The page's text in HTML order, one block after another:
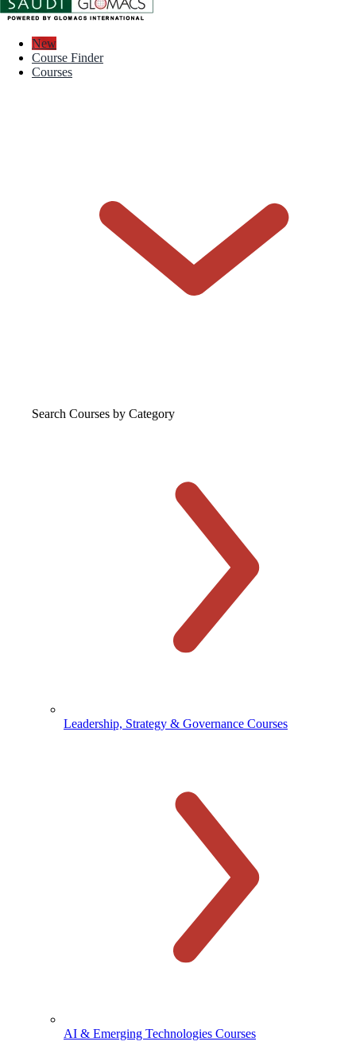
New
Course Finder
Courses
Search Courses by Category
Leadership, Strategy & Governance Courses
AI & Emerging Technologies Courses